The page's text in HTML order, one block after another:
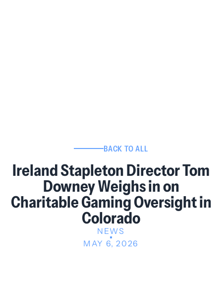
BACK TO ALL
Ireland Stapleton Director Tom
Downey Weighs in on
Charitable Gaming Oversight in
Colorado
NEWS
MAY 6, 2026